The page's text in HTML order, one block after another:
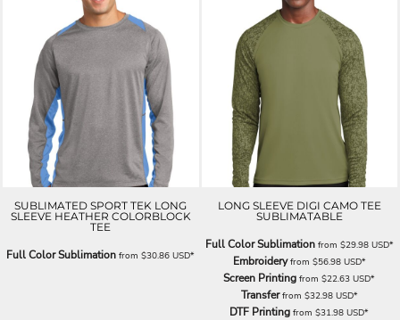
SUBLIMATED SPORT TEK LONG
SLEEVE HEATHER COLORBLOCK
TEE
Full Color Sublimation from$30.86USD*
LONG SLEEVE DIGI CAMO TEE
SUBLIMATABLE
Full Color Sublimationfrom $29.98 USD*
Embroideryfrom $56.98 USD*
Screen Printing from$22.63USD*
Transferfrom $32.98 USD*
DTF Printing from$31.98USD*